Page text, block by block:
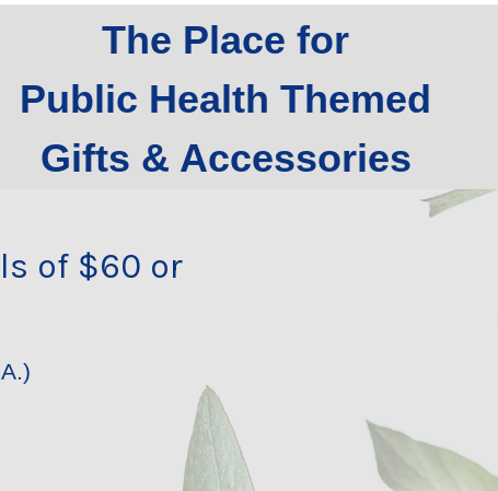
The Place for
Public Health Themed
Gifts & Accessories
of $60 or